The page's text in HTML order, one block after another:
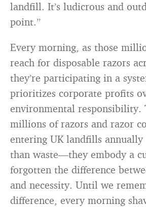
landfill. It’s ludicrous and
point.”
Every morning, as those
reach for disposable razors
they’re participating in a
prioritizes corporate profits
environmental responsibility.
millions of razors and razor
entering UK landfills annually
than waste—they embody a
forgotten the difference
and necessity. Until we
difference, every morning